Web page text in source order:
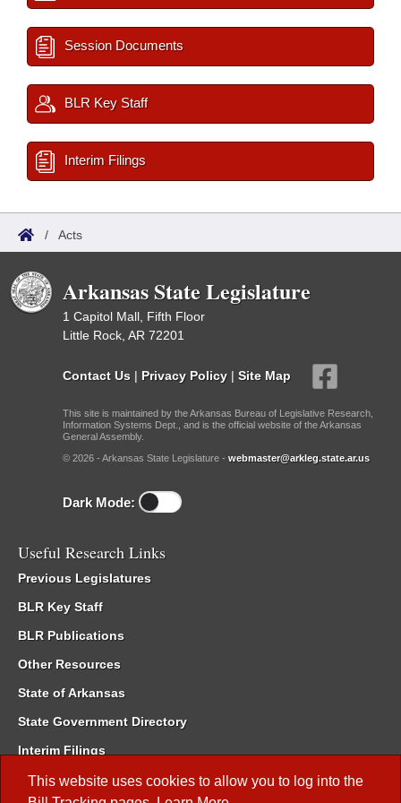
This website uses cookies to allow you to log into the
Session Documents
BLR Key Staff
Interim Filings
/ Acts
Arkansas State Legislature
1 Capitol Mall, Fifth Floor
Little Rock, AR 72201
Contact Us | Privacy Policy | Site Map
This site is maintained by the Arkansas Bureau of Legislative Research,
Information Systems Dept., and is the official website of the Arkansas
General Assembly.
© 2026 - Arkansas State Legislature - webmaster@arkleg.state.ar.us
Dark Mode:
Useful Research Links
Previous Legislatures
BLR Key Staff
BLR Publications
Other Resources
State of Arkansas
State Government Directory
Interim Filings
Committee Room Reservation